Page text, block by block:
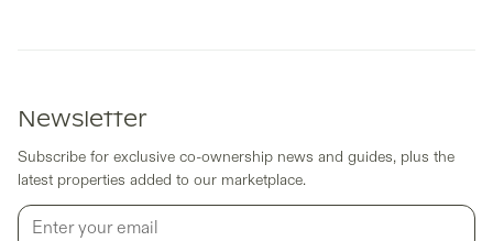
Newsletter
Subscribe for exclusive co-ownership news and guides, plus the
latest properties added to our marketplace.